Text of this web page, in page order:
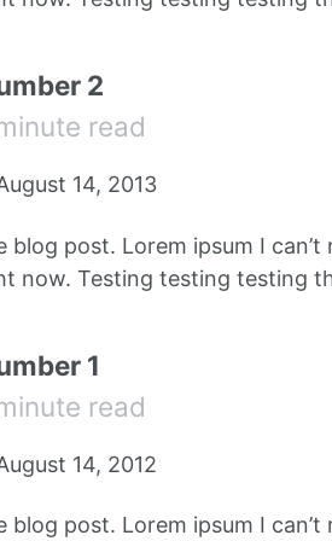
2
read
14, 2013
blog post. Lorem ipsum I
now. Testing testing testing
1
read
14, 2012
blog post. Lorem ipsum I